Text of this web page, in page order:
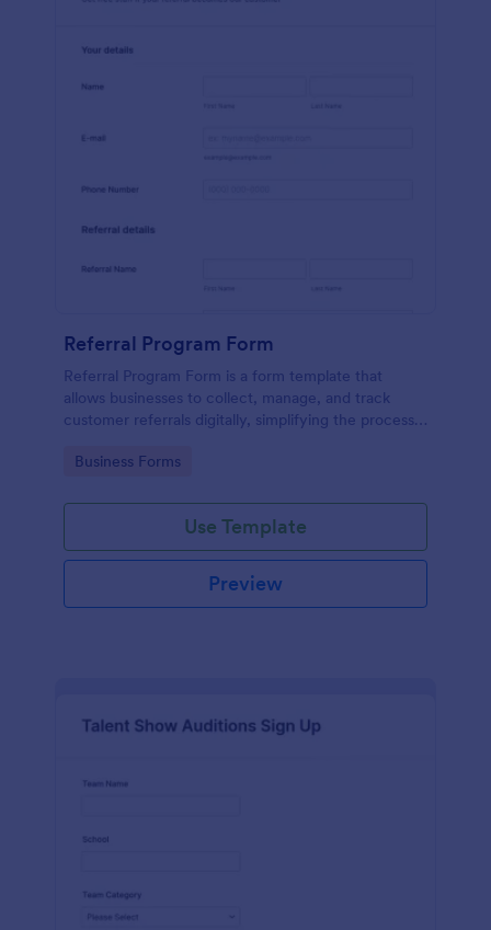
Referral Program Form
Referral Program Form is a form template that
allows businesses to collect, manage, and track
customer referrals digitally, simplifying the process
Go to Category:
Business Forms
Use Template
Preview